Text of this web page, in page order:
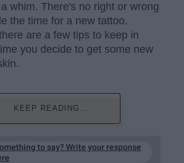
whim. There's no right or wrong
the time for a new tattoo.
are a few tips to keep in
you decide to get some new
KEEP READING...
to say? Write your response